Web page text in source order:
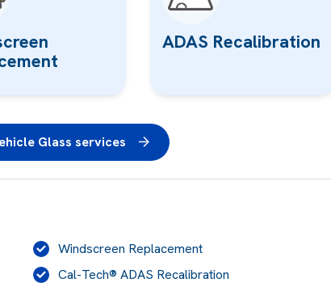
ADAS Recalibration
Glass services
Windscreen Replacement
Cal-Tech® ADAS Recalibration